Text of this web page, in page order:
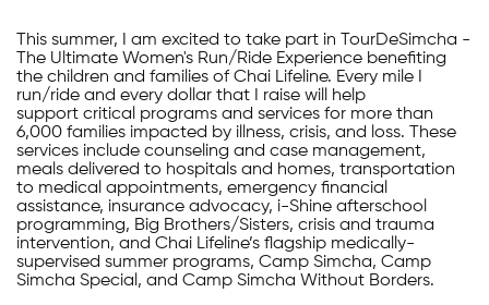
This summer, I am excited to take part in TourDeSimcha -
The Ultimate Women's Run/Ride Experience benefiting
the children and families of Chai Lifeline. Every mile I
run/ride and every dollar that I raise will help
support critical programs and services for more than
6,000 families impacted by illness, crisis, and loss. These
services include counseling and case management,
meals delivered to hospitals and homes, transportation
to medical appointments, emergency financial
assistance, insurance advocacy, i-Shine afterschool
programming, Big Brothers/Sisters, crisis and trauma
intervention, and Chai Lifeline’s flagship medically-
supervised summer programs, Camp Simcha, Camp
Simcha Special, and Camp Simcha Without Borders.